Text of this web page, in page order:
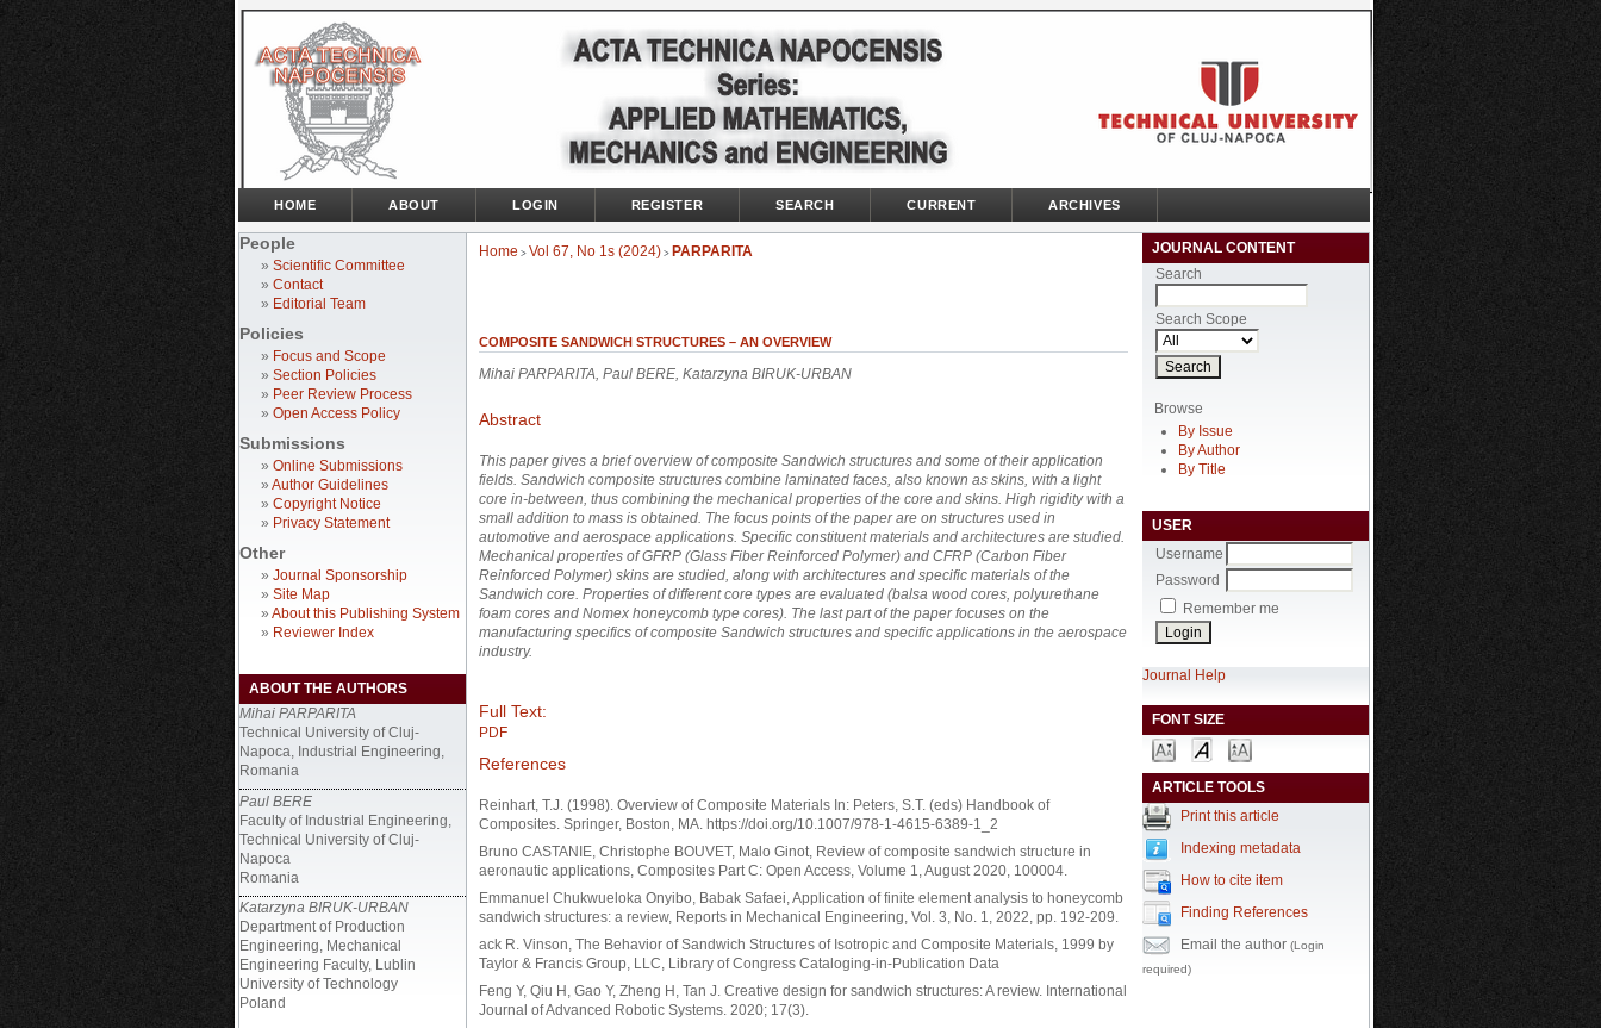
People
» Scientific Committee
» Contact
» Editorial Team
Policies
» Focus and Scope
» Section Policies
» Peer Review Process
» Open Access Policy
Submissions
» Online Submissions
» Author Guidelines
» Copyright Notice
» Privacy Statement
Other
» Journal Sponsorship
» Site Map
» About this Publishing System
» Reviewer Index
ABOUT THE AUTHORS
Mihai PARPARITA
Technical University of Cluj-
Napoca, Industrial Engineering,
Romania
Paul BERE
Faculty of Industrial Engineering,
Technical University of Cluj-
Napoca
Romania
Katarzyna BIRUK-URBAN
Department of Production
Engineering, Mechanical
Engineering Faculty, Lublin
University of Technology
Poland
JOURNAL CONTENT
Search
Search Scope
Browse
By Issue
By Author
By Title
USER
Username
Password
Remember me
Journal Help
FONT SIZE
ARTICLE TOOLS
Print this article
Indexing metadata
How to cite item
Finding References
Email the author (Login
required)
HOME ABOUT LOGIN REGISTER SEARCH CURRENT ARCHIVES
Home > Vol 67, No 1s (2024) > PARPARITA
COMPOSITE SANDWICH STRUCTURES – AN OVERVIEW
Mihai PARPARITA, Paul BERE, Katarzyna BIRUK-URBAN
Abstract
This paper gives a brief overview of composite Sandwich structures and some of their application
fields. Sandwich composite structures combine laminated faces, also known as skins, with a light
core in-between, thus combining the mechanical properties of the core and skins. High rigidity with a
small addition to mass is obtained. The focus points of the paper are on structures used in
automotive and aerospace applications. Specific constituent materials and architectures are studied.
Mechanical properties of GFRP (Glass Fiber Reinforced Polymer) and CFRP (Carbon Fiber
Reinforced Polymer) skins are studied, along with architectures and specific materials of the
Sandwich core. Properties of different core types are evaluated (balsa wood cores, polyurethane
foam cores and Nomex honeycomb type cores). The last part of the paper focuses on the
manufacturing specifics of composite Sandwich structures and specific applications in the aerospace
industry.
Full Text:
PDF
References
Reinhart, T.J. (1998). Overview of Composite Materials In: Peters, S.T. (eds) Handbook of
Composites. Springer, Boston, MA. https://doi.org/10.1007/978-1-4615-6389-1_2
Bruno CASTANIE, Christophe BOUVET, Malo Ginot, Review of composite sandwich structure in
aeronautic applications, Composites Part C: Open Access, Volume 1, August 2020, 100004.
Emmanuel Chukwueloka Onyibo, Babak Safaei, Application of finite element analysis to honeycomb
sandwich structures: a review, Reports in Mechanical Engineering, Vol. 3, No. 1, 2022, pp. 192-209.
ack R. Vinson, The Behavior of Sandwich Structures of Isotropic and Composite Materials, 1999 by
Taylor & Francis Group, LLC, Library of Congress Cataloging-in-Publication Data
Feng Y, Qiu H, Gao Y, Zheng H, Tan J. Creative design for sandwich structures: A review. International
Journal of Advanced Robotic Systems. 2020; 17(3).